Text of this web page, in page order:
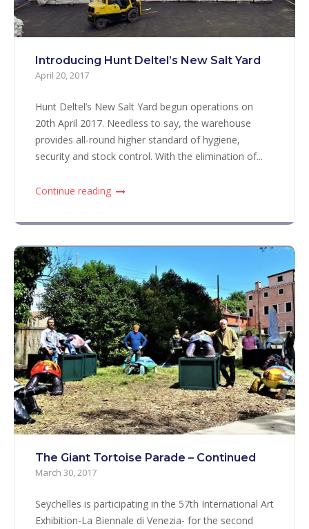
Introducing Hunt Deltel’s New Salt Yard
April 20, 2017
Hunt Deltel’s New Salt Yard begun operations on
20th April 2017. Needless to say, the warehouse
provides all-round higher standard of hygiene,
security and stock control. With the elimination of...
Continue reading
The Giant Tortoise Parade – Continued
March 30, 2017
Seychelles is participating in the 57th International Art
Exhibition-La Biennale di Venezia- for the second